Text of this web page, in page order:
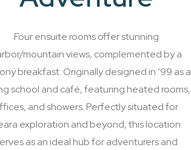
Four ensuite rooms offer stunning
mountain views, complemented by a
breakfast. Originally designed in ’99 as a
school and café, featuring heated rooms,
and showers. Perfectly situated for
exploration and beyond, this location
as an ideal hub for adventurers and